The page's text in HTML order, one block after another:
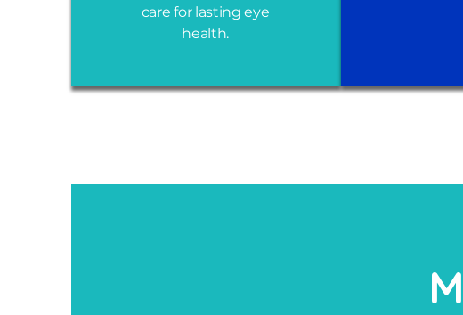
care for lasting eye
health.